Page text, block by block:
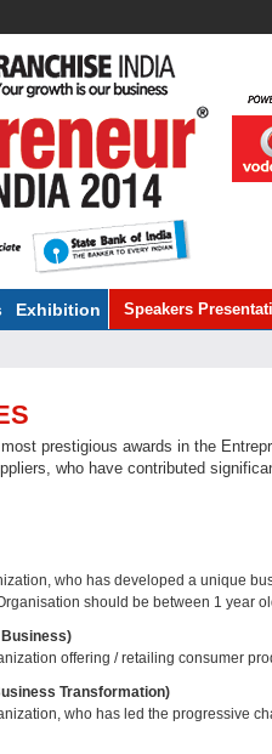
Exhibition Speakers
prestigious awards in the
who have contributed
who has developed a unique
should be between 1 year
offering / retailing consumer
Transformation)
who has led the progressive